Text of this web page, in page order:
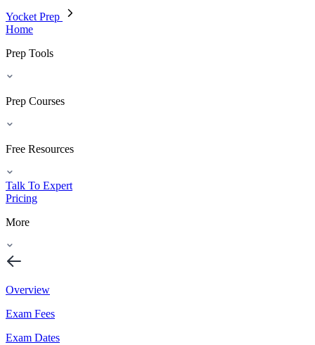
Yocket Prep
Home
Prep Tools
Prep Courses
Free Resources
Talk To Expert
Pricing
More
Overview
Exam Fees
Exam Dates